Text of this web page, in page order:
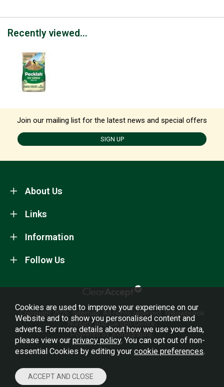
Recently viewed...
Join our mailing list for the latest news and special offers
SIGN UP
About Us
Information
Links
Follow Us
Copyright 2026. Sitemap . All rights reserved. Willowbrook
Nursery and Garden Centre.
Powered by Iconography.
Cookies are used to improve your experience on our
Website and to show you personalised content and
adverts. For more details about how we use your data,
please view our privacy policy. You can opt out of non-
essential Cookies by editing your cookie preferences.